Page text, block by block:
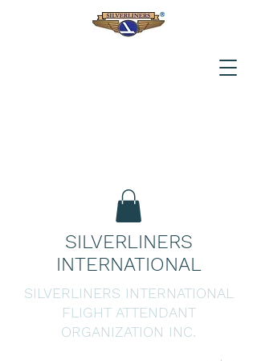
SILVERLINERS
INTERNATIONAL
SILVERLINERS INTERNATIONAL
FLIGHT ATTENDANT
ORGANIZATION INC.